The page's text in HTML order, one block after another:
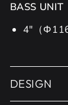
BASS UNIT
4"（
DESIGN